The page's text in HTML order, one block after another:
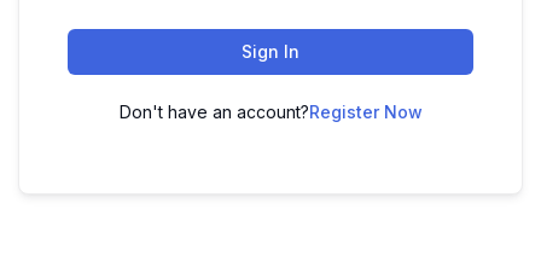
Sign In
Don't have an account?Register Now